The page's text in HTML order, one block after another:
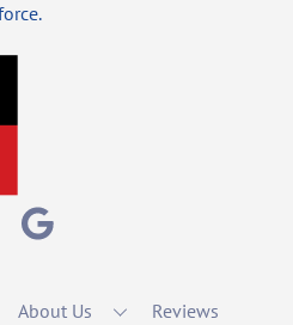
About Us
Reviews